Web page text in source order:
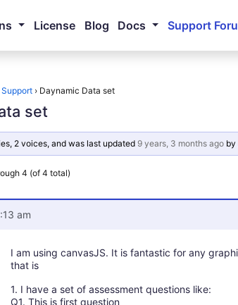
License Blog Docs Support
› Daynamic Data set
set
2 voices, and was last updated 9 years, 3 months agoby
4 (of 4 total)
am
I am using canvasJS. It is fantastic for any
that is
1. I have a set of assessment questions like:
Q1. This is first question